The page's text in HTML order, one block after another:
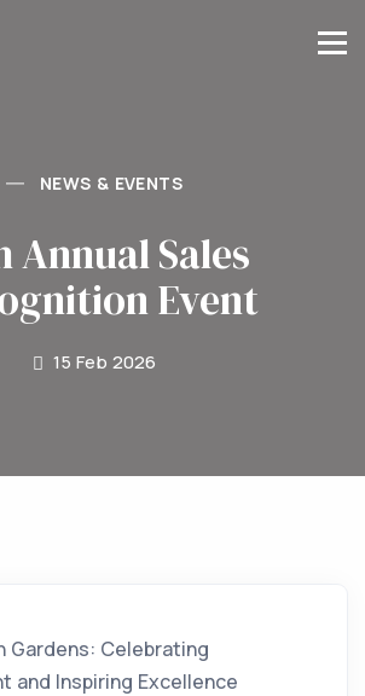
NEWS & EVENTS
Annual Sales
Event
15 Feb 2026
Gardens: Celebrating
and Inspiring Excellence